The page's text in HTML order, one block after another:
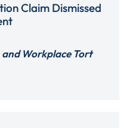
Claim Dismissed
Workplace Tort